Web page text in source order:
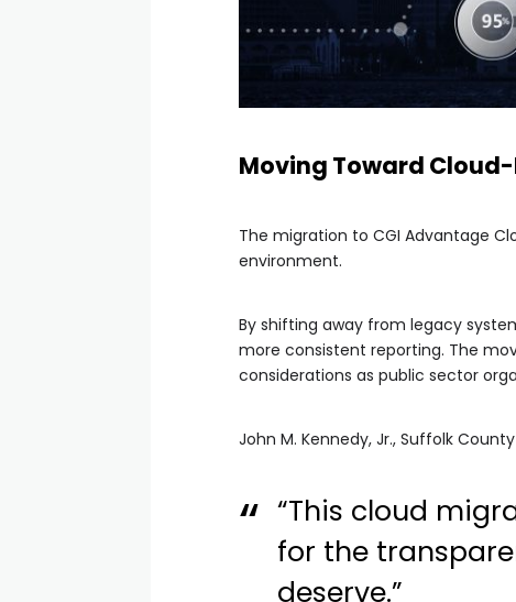
Moving Toward
The migration to CGI Advantage
environment.
By shifting away from legacy
more consistent reporting. The
considerations as public sector
John M. Kennedy, Jr., Suffolk
“This cloud
for the
deserve.”